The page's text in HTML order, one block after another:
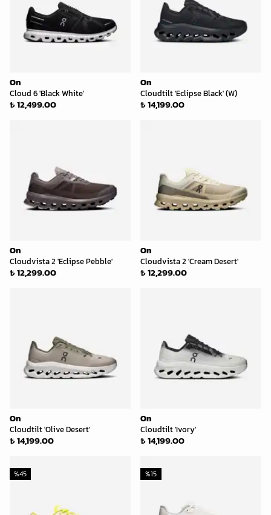
On
Cloud 6 'Black White'
₺ 12,499.00
On
Cloudtilt 'Eclipse Black' (W)
₺ 14,199.00
On
Cloudvista 2 'Eclipse Pebble'
₺ 12,299.00
On
Cloudvista 2 'Cream Desert'
₺ 12,299.00
On
Cloudtilt 'Olive Desert'
₺ 14,199.00
On
Cloudtilt 'Ivory'
₺ 14,199.00
%45 %15